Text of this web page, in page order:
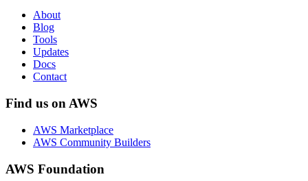
About
Blog
Tools
Updates
Docs
Contact
Find us on AWS
AWS Marketplace
AWS Community Builders
AWS Foundation